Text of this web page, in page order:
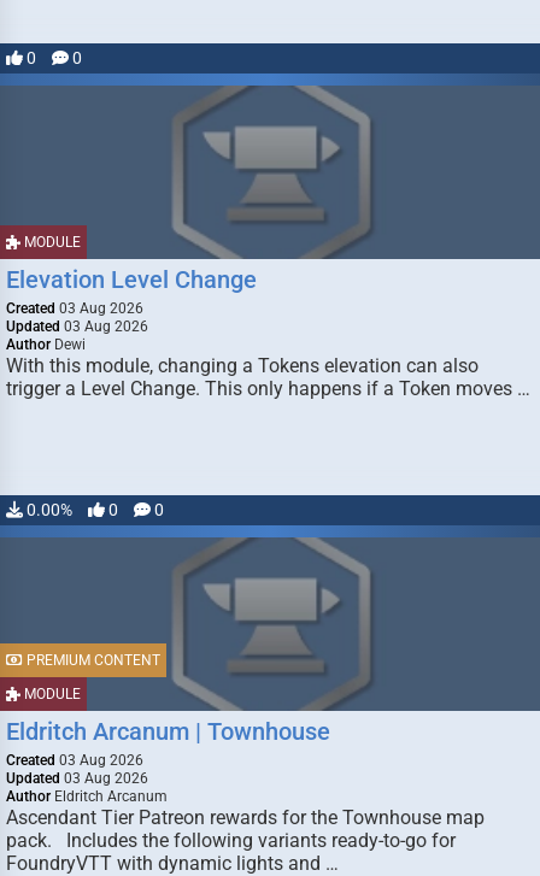
0 0
MODULE
Elevation Level Change
Created 03 Aug 2026
Updated 03 Aug 2026
Author Dewi
With this module, changing a Tokens elevation can also
trigger a Level Change. This only happens if a Token moves …
0.00% 0 0
MODULE
PREMIUM CONTENT
Eldritch Arcanum | Townhouse
Created 03 Aug 2026
Updated 03 Aug 2026
Author Eldritch Arcanum
Ascendant Tier Patreon rewards for the Townhouse map
pack. Includes the following variants ready-to-go for
FoundryVTT with dynamic lights and …